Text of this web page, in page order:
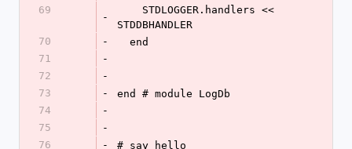
69
-
STDDBHANDLER
70
-
  end
71
-
72
-
73
-
end # module LogDb
74
-
75
-
76
-
# say hello